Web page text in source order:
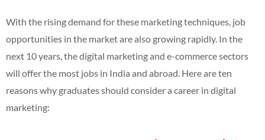
With the rising demand for these marketing techniques, job
opportunities in the market are also growing rapidly. In the
next 10 years, the digital marketing and e-commerce sectors
will offer the most jobs in India and abroad. Here are ten
reasons why graduates should consider a career in digital
marketing: